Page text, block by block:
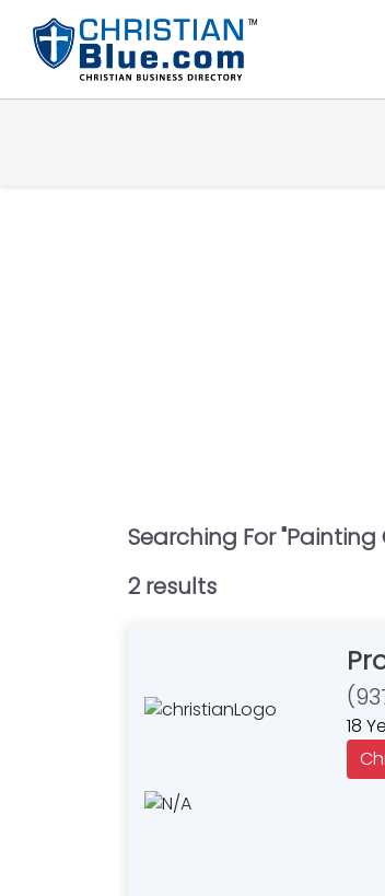
Searching For "Painting
2 results
18